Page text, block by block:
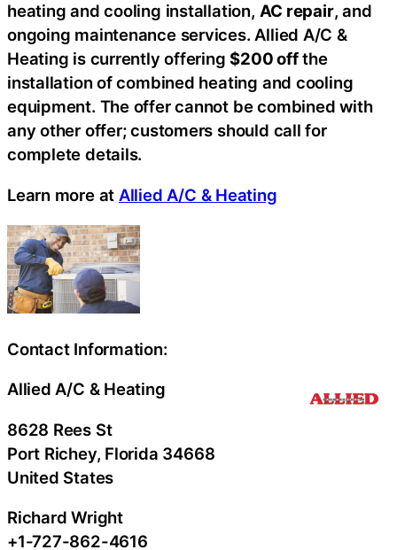
heating and cooling installation, AC repair, and
ongoing maintenance services. Allied A/C &
Heating is currently offering$200 offthe
installation of combined heating and cooling
equipment. The offer cannot be combined with
any other offer; customers should call for
complete details.
Learn more at Allied A/C & Heating
Contact Information:
Allied A/C & Heating
8628 Rees St
Port Richey, Florida 34668
United States
Richard Wright
+1-727-862-4616